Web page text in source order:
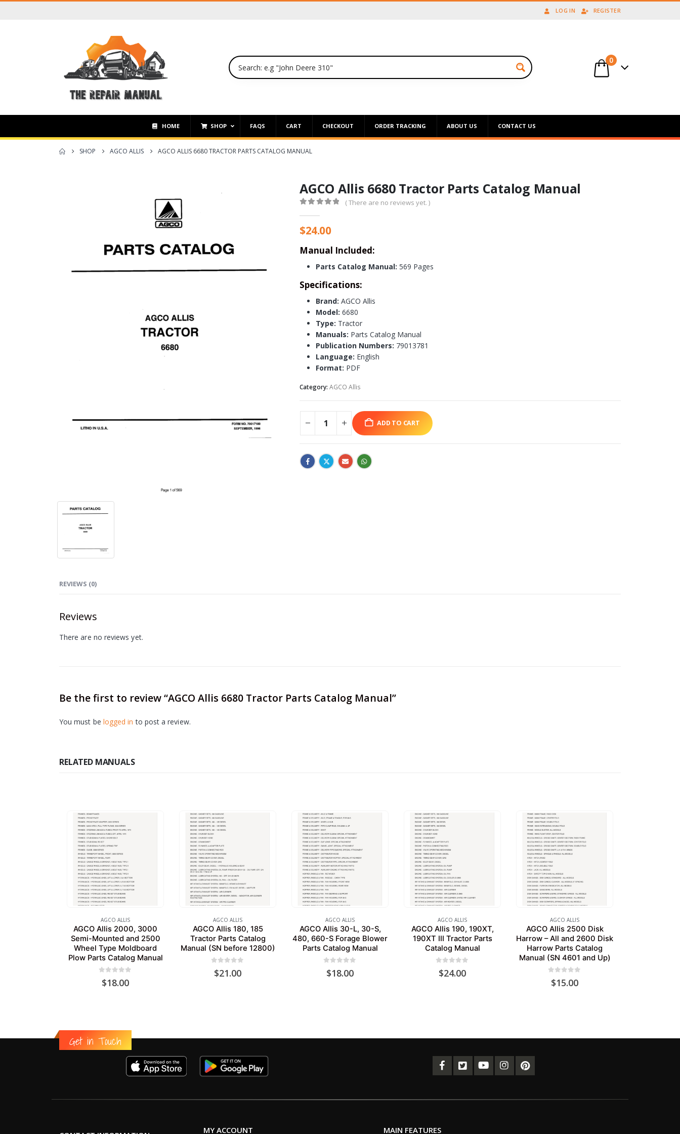
LOG IN REGISTER
0
HOME SHOP FAQS CART CHECKOUT ORDER TRACKING ABOUT US CONTACT US
SHOP AGCO ALLIS AGCO ALLIS 6680 TRACTOR PARTS CATALOG MANUAL
AGCO Allis 6680 Tractor Parts Catalog Manual
( There are no reviews yet. )
$24.00
Manual Included:
Parts Catalog Manual: 569 Pages
Specifications:
Brand: AGCO Allis
Model: 6680
Type: Tractor
Manuals: Parts Catalog Manual
Publication Numbers: 79013781
Language: English
Format: PDF
Category: AGCO Allis
ADD TO CART
REVIEWS (0)
Reviews
There are no reviews yet.
Be the first to review “AGCO Allis 6680 Tractor Parts Catalog Manual”
You must be logged in to post a review.
RELATED MANUALS
AGCO ALLIS
AGCO Allis 2000, 3000
Semi-Mounted and 2500
Wheel Type Moldboard
Plow Parts Catalog Manual
out of 5
$18.00
AGCO ALLIS
AGCO Allis 180, 185
Tractor Parts Catalog
Manual (SN before 12800)
out of 5
$21.00
AGCO ALLIS
AGCO Allis 30-L, 30-S,
480, 660-S Forage Blower
Parts Catalog Manual
out of 5
$18.00
AGCO ALLIS
AGCO Allis 190, 190XT,
190XT III Tractor Parts
Catalog Manual
out of 5
$24.00
AGCO ALLIS
AGCO Allis 2500 Disk
Harrow – All and 2600 Disk
Harrow Parts Catalog
Manual (SN 4601 and Up)
out of 5
$15.00
Get in Touch
MY ACCOUNT MAIN FEATURES